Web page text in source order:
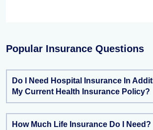
Popular Insurance Questions
Do I Need Hospital Insurance In
My Current Health Insurance Policy?
How Much Life Insurance Do I Need?